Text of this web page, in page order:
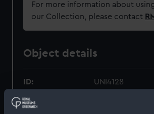
For more information about
our Collection, please contact
Object details
ID: UNI4128
Collection: